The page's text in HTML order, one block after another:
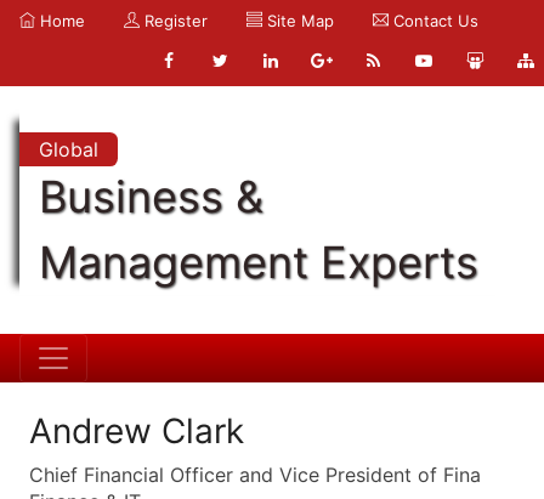
Home Register Site Map Contact Us
Global
Business &
Management Experts
Andrew Clark
Chief Financial Officer and Vice President of Fina